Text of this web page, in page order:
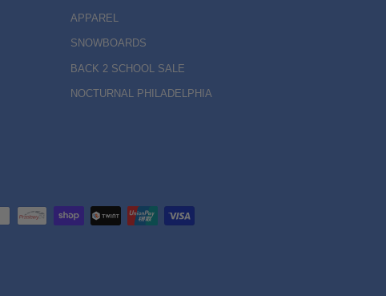
APPAREL
SNOWBOARDS
BACK 2 SCHOOL SALE
NOCTURNAL PHILADELPHIA